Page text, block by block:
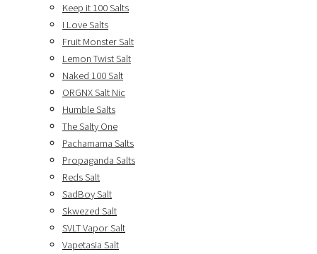
Keep it 100 Salts
I Love Salts
Fruit Monster Salt
Lemon Twist Salt
Naked 100 Salt
ORGNX Salt Nic
Humble Salts
The Salty One
Pachamama Salts
Propaganda Salts
Reds Salt
SadBoy Salt
Skwezed Salt
SVLT Vapor Salt
Vapetasia Salt